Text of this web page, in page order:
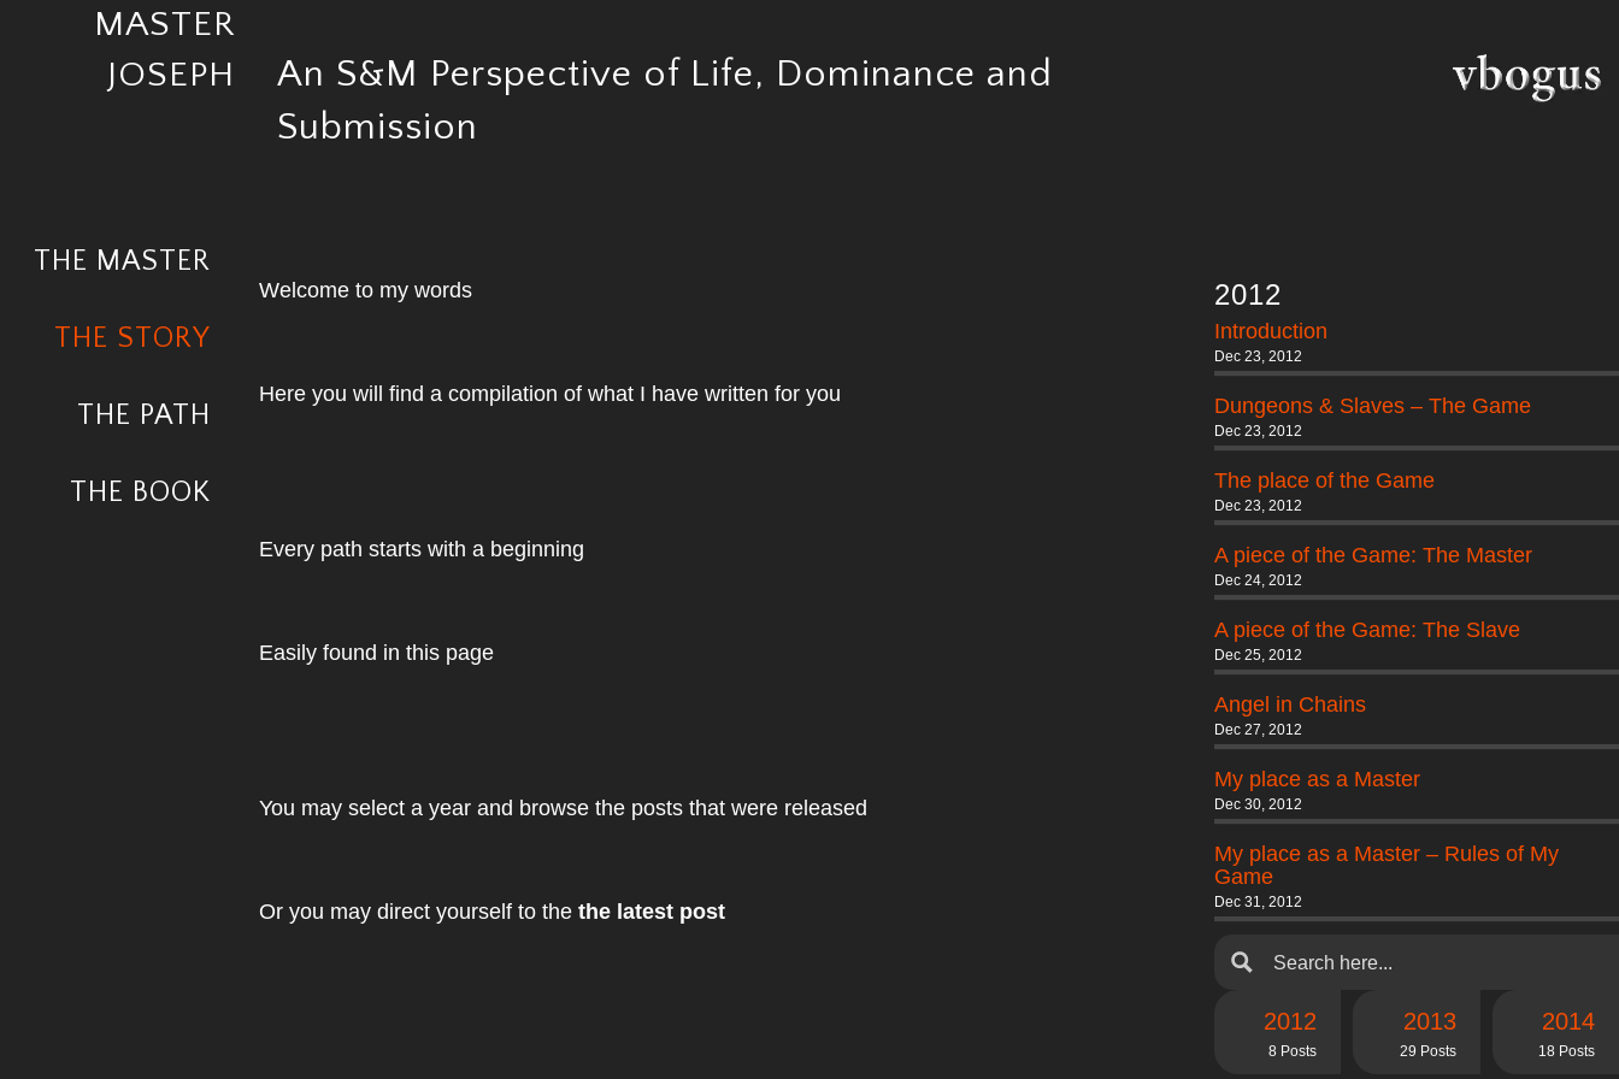
MASTER
JOSEPH
An S&M Perspective of Life, Dominance and
Submission
THE MASTER
THE STORY
THE PATH
THE BOOK
Welcome to my words
Here you will find a compilation of what I have written for you
Every path starts with a beginning
Easily found in this page
You may select a year and browse the posts that were released
Or you may direct yourself to thethe latest post
2012
Introduction
Dec 23, 2012
Dungeons & Slaves – The Game
Dec 23, 2012
The place of the Game
Dec 23, 2012
A piece of the Game: The Master
Dec 24, 2012
A piece of the Game: The Slave
Dec 25, 2012
Angel in Chains
Dec 27, 2012
My place as a Master
Dec 30, 2012
My place as a Master – Rules of My
Game
Dec 31, 2012
2012
8 Posts
2013
29 Posts
2014
18 Posts